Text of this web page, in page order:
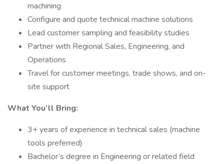
machining
Configure and quote technical machine solutions
Lead customer sampling and feasibility studies
Partner with Regional Sales, Engineering, and
Operations
Travel for customer meetings, trade shows, and on-
site support
What You’ll Bring:
3+ years of experience in technical sales (machine
tools preferred)
Bachelor’s degree in Engineering or related field